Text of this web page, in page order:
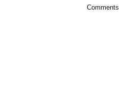
Comments